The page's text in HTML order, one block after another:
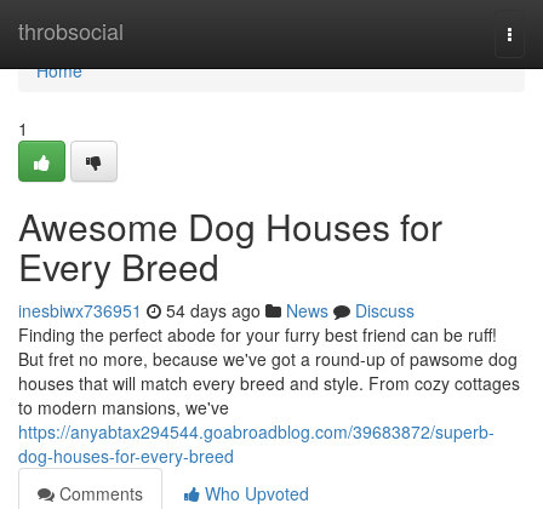
throbsocial
Home
Home
1
Awesome Dog Houses for
Every Breed
inesbiwx736951 54 days ago News
Discuss
Finding the perfect abode for your furry best friend can be ruff!
But fret no more, because we've got a round-up of pawsome dog
houses that will match every breed and style. From cozy cottages
to modern mansions, we've
https://anyabtax294544.goabroadblog.com/39683872/superb-
dog-houses-for-every-breed
Comments
Who Upvoted